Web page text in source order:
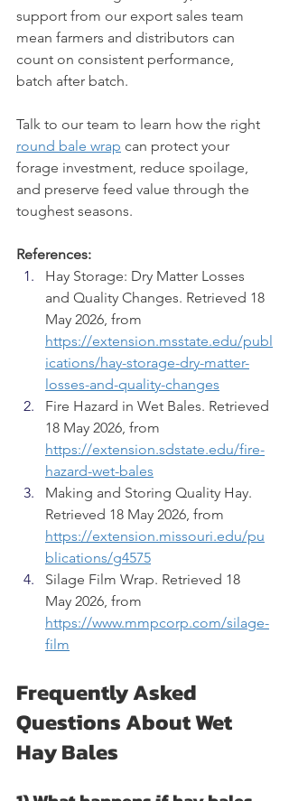
support from our export sales team
mean farmers and distributors can
count on consistent performance,
batch after batch.
Talk to our team to learn how the right
round bale wrap can protect your
forage investment, reduce spoilage,
and preserve feed value through the
toughest seasons.
References:
Hay Storage: Dry Matter Losses
and Quality Changes. Retrieved 18
May 2026, from
https://extension.msstate.edu/publ
ications/hay-storage-dry-matter-
losses-and-quality-changes
Fire Hazard in Wet Bales. Retrieved
18 May 2026, from
https://extension.sdstate.edu/fire-
hazard-wet-bales
Making and Storing Quality Hay.
Retrieved 18 May 2026, from
https://extension.missouri.edu/pu
blications/g4575
Silage Film Wrap. Retrieved 18
May 2026, from
https://www.mmpcorp.com/silage-
film
Frequently Asked
Questions About Wet
Hay Bales